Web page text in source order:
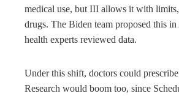
medical use, but III allows it with
drugs. The Biden team proposed this
health experts reviewed data.
Under this shift, doctors could prescribe
Research would boom too, since